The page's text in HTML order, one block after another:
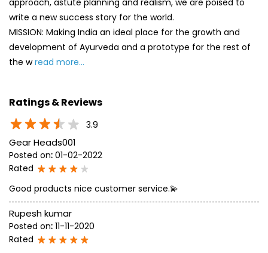
write a new success story for the world.
MISSION: Making India an ideal place for the growth and
development of Ayurveda and a prototype for the rest of
the wread more...
Ratings & Reviews
3.9
Gear Heads001
Posted on: 01-02-2022
Rated
Good products nice customer service.💫
Rupesh kumar
Posted on: 11-11-2020
Rated